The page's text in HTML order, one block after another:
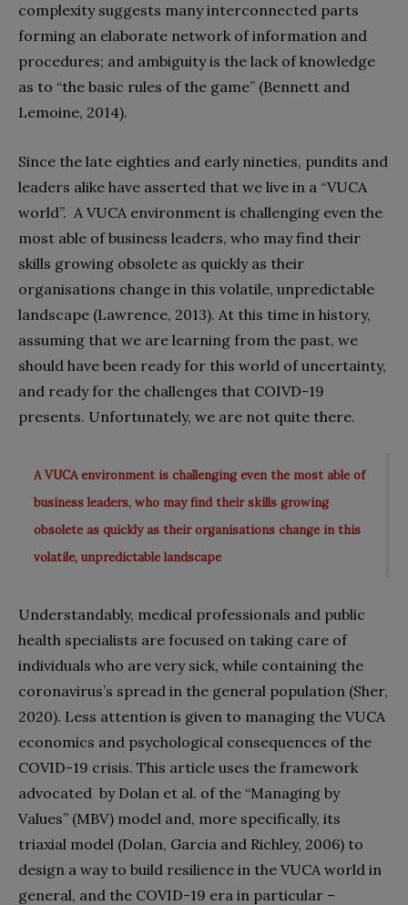
complexity suggests many interconnected parts
forming an elaborate network of information and
procedures; and ambiguity is the lack of knowledge
as to “the basic rules of the game” (Bennett and
Lemoine, 2014).
Since the late eighties and early nineties, pundits and
leaders alike have asserted that we live in a “VUCA
world”. A VUCA environment is challenging even the
most able of business leaders, who may find their
skills growing obsolete as quickly as their
organisations change in this volatile, unpredictable
landscape (Lawrence, 2013). At this time in history,
assuming that we are learning from the past, we
should have been ready for this world of uncertainty,
and ready for the challenges that COIVD-19
presents. Unfortunately, we are not quite there.
A VUCA environment is challenging even the most able of
business leaders, who may find their skills growing
obsolete as quickly as their organisations change in this
volatile, unpredictable landscape
Understandably, medical professionals and public
health specialists are focused on taking care of
individuals who are very sick, while containing the
coronavirus’s spread in the general population (Sher,
2020). Less attention is given to managing the VUCA
economics and psychological consequences of the
COVID-19 crisis. This article uses the framework
advocated by Dolan et al. of the “Managing by
Values” (MBV) model and, more specifically, its
triaxial model (Dolan, Garcia and Richley, 2006) to
design a way to build resilience in the VUCA world in
general, and the COVID-19 era in particular –